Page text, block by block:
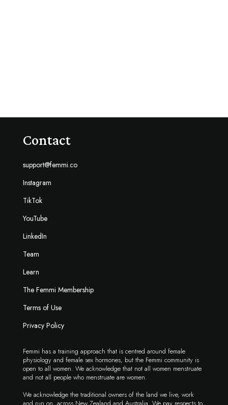
Contact
support@femmi.co
Instagram
TikTok
YouTube
LinkedIn
Team
Learn
The Femmi Membership
Terms of Use
Privacy Policy
Femmi has a training approach that is centred around female
physiology and female sex hormones, but the Femmi community is
open to all women. We acknowledge that not all women menstruate
and not all people who menstruate are women.
We acknowledge the traditional owners of the land we live, work
and run on, across New Zealand and Australia. We pay respects to